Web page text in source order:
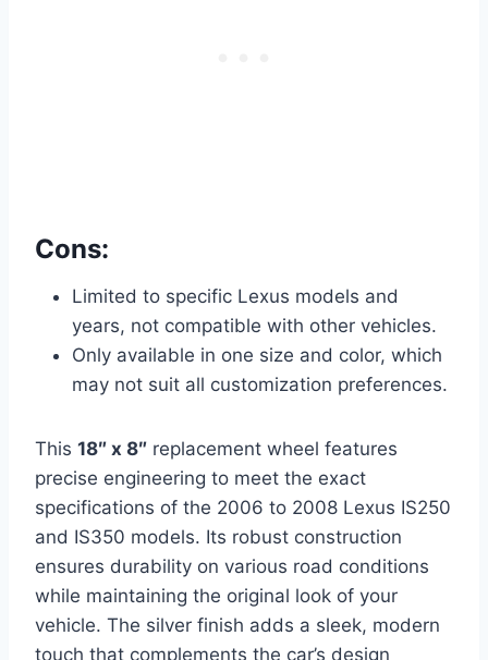
Cons:
Limited to specific Lexus models and
years, not compatible with other vehicles.
Only available in one size and color, which
may not suit all customization preferences.
This 18″ x 8″ replacement wheel features
precise engineering to meet the exact
specifications of the 2006 to 2008 Lexus IS250
and IS350 models. Its robust construction
ensures durability on various road conditions
while maintaining the original look of your
vehicle. The silver finish adds a sleek, modern
touch that complements the car’s design